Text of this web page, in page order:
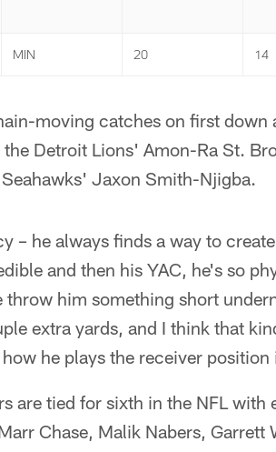
MIN 20 14
moving catches on first down
Detroit Lions' Amon-Ra St.
Jaxon Smith-Njigba.
– he always finds a way to
and then his YAC, he's so
throw him something short
extra yards, and I think that
he plays the receiver
are tied for sixth in the NFL
Chase, Malik Nabers, Garrett